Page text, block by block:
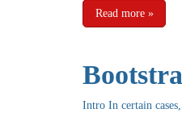
Read more »
Intro In certain